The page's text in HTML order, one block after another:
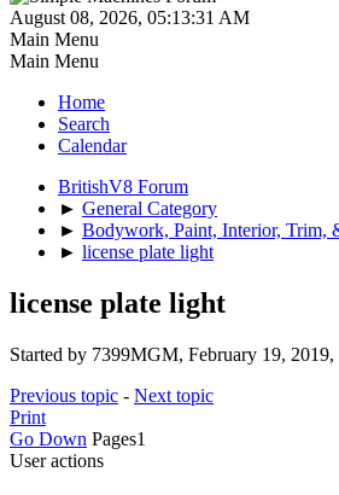
August 08, 2026, 05:13:31 AM
Main Menu
Main Menu
Home
Search
Calendar
BritishV8 Forum
► General Category
► Bodywork, Paint, Interior, Trim,
► license plate light
license plate light
Started by 7399MGM, February 19,
Previous topic - Next topic
Print
Go Down Pages1
User actions